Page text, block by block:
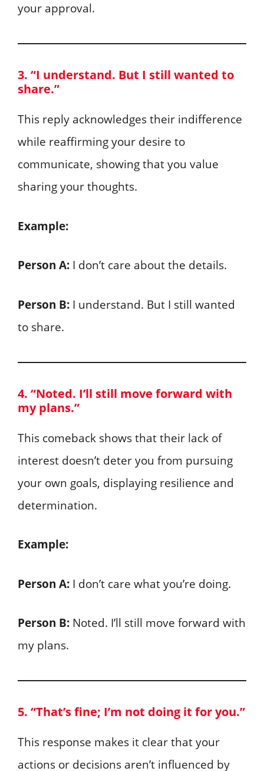
your approval.
3. “I understand. But I still wanted to
share.”
This reply acknowledges their indifference
while reaffirming your desire to
communicate, showing that you value
sharing your thoughts.
Example:
Person A: I don’t care about the details.
Person B: I understand. But I still wanted
to share.
4. “Noted. I’ll still move forward with
my plans.”
This comeback shows that their lack of
interest doesn’t deter you from pursuing
your own goals, displaying resilience and
determination.
Example:
Person A: I don’t care what you’re doing.
Person B: Noted. I’ll still move forward with
my plans.
5. “That’s fine; I’m not doing it for you.”
This response makes it clear that your
actions or decisions aren’t influenced by